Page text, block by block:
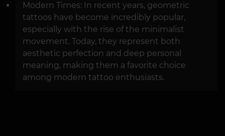
Modern Times: In recent years, geometric
tattoos have become incredibly popular,
especially with the rise of the minimalist
movement. Today, they represent both
aesthetic perfection and deep personal
meaning, making them a favorite choice
among modern tattoo enthusiasts.